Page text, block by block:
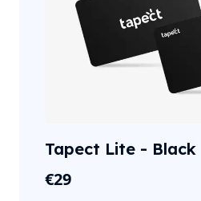
Tapect Lite - Black
€29